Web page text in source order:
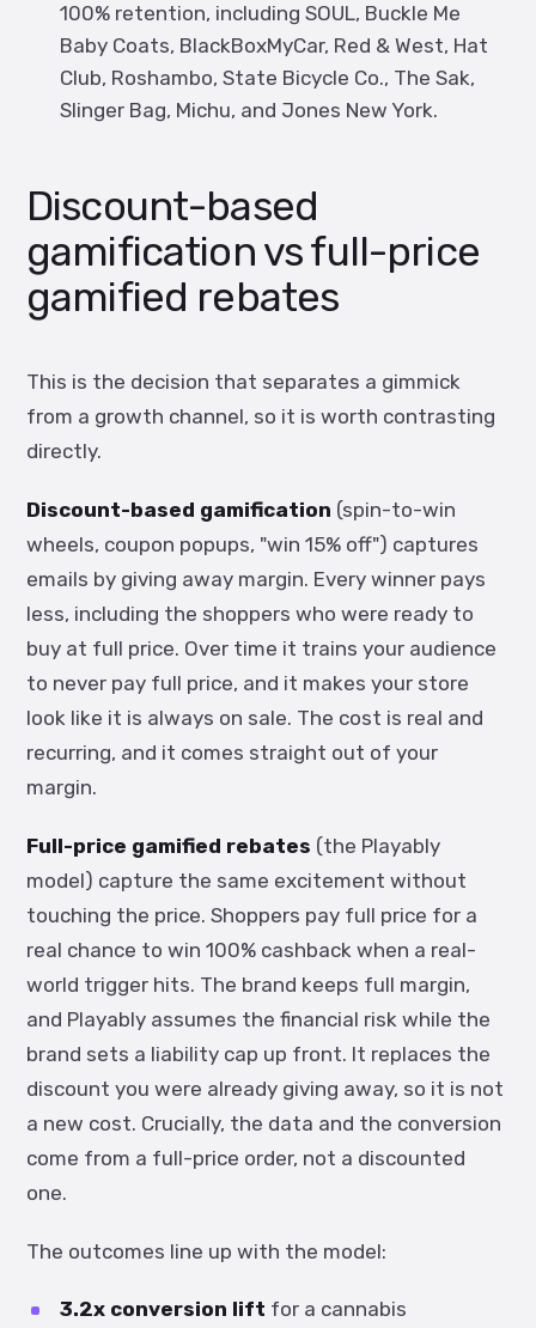
100% retention, including SOUL, Buckle Me
Baby Coats, BlackBoxMyCar, Red & West, Hat
Club, Roshambo, State Bicycle Co., The Sak,
Slinger Bag, Michu, and Jones New York.
Discount-based
gamification vs full-price
gamified rebates
This is the decision that separates a gimmick
from a growth channel, so it is worth contrasting
directly.
Discount-based gamification (spin-to-win
wheels, coupon popups, "win 15% off") captures
emails by giving away margin. Every winner pays
less, including the shoppers who were ready to
buy at full price. Over time it trains your audience
to never pay full price, and it makes your store
look like it is always on sale. The cost is real and
recurring, and it comes straight out of your
margin.
Full-price gamified rebates (the Playably
model) capture the same excitement without
touching the price. Shoppers pay full price for a
real chance to win 100% cashback when a real-
world trigger hits. The brand keeps full margin,
and Playably assumes the financial risk while the
brand sets a liability cap up front. It replaces the
discount you were already giving away, so it is not
a new cost. Crucially, the data and the conversion
come from a full-price order, not a discounted
one.
The outcomes line up with the model:
3.2x conversion lift for a cannabis